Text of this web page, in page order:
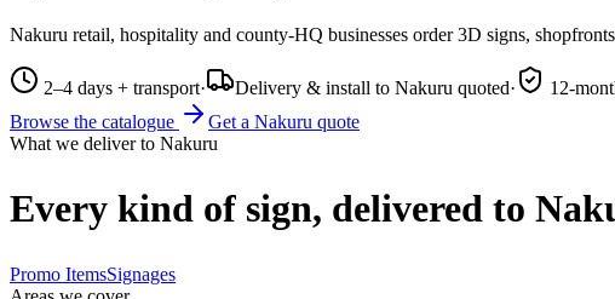
Nakuru retail, hospitality and county-HQ businesses order 3D signs,
2–4 days + transport· Delivery & install to Nakuru quoted·
12-
Browse the catalogue
Get a Nakuru quote
What we deliver to Nakuru
Every kind of sign, delivered to
Promo ItemsSignages